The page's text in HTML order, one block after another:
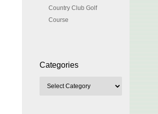
Country Club Golf
Course
Categories